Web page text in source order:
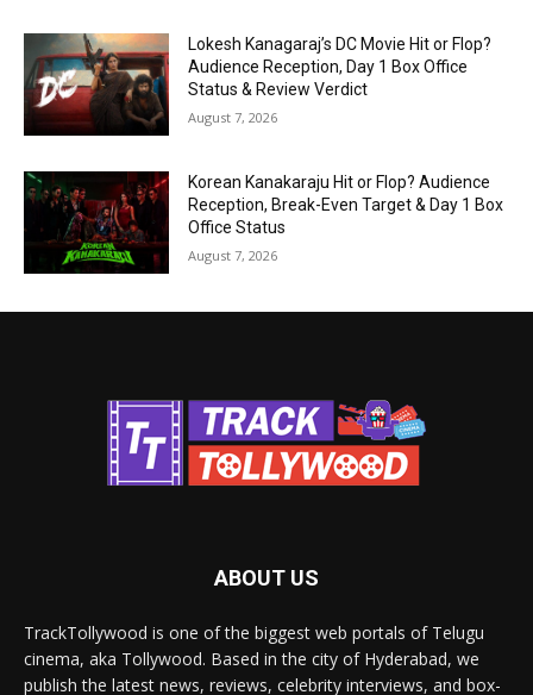
Lokesh Kanagaraj’s DC Movie Hit or Flop?
Audience Reception, Day 1 Box Office
Status & Review Verdict
August 7, 2026
Korean Kanakaraju Hit or Flop? Audience
Reception, Break-Even Target & Day 1 Box
Office Status
August 7, 2026
ABOUT US
TrackTollywood is one of the biggest web portals of Telugu
cinema, aka Tollywood. Based in the city of Hyderabad, we
publish the latest news, reviews, celebrity interviews, and box-